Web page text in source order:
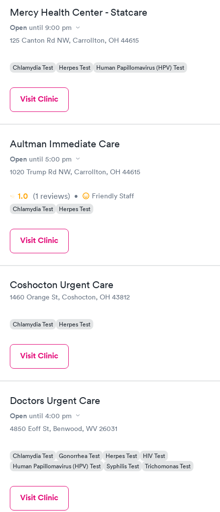
Mercy Health Center - Statcare
Open until 9:00 pm
125 Canton Rd NW, Carrollton, OH 44615
Chlamydia Test Herpes Test Human Papillomavirus (HPV) Test
Visit Clinic
Aultman Immediate Care
Open until 5:00 pm
1020 Trump Rd NW, Carrollton, OH 44615
1.0 (1 reviews) • Friendly Staff
Chlamydia Test Herpes Test
Visit Clinic
Coshocton Urgent Care
1460 Orange St, Coshocton, OH 43812
Chlamydia Test Herpes Test
Visit Clinic
Doctors Urgent Care
Open until 4:00 pm
4850 Eoff St, Benwood, WV 26031
Chlamydia Test Gonorrhea Test Herpes Test
HIV Test
Human Papillomavirus (HPV) Test
Syphilis Test Trichomonas Test
Visit Clinic